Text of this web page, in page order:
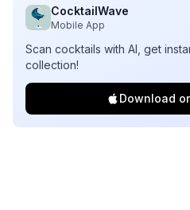
CocktailWave
Mobile App
Scan cocktails with AI, get
collection!
Download